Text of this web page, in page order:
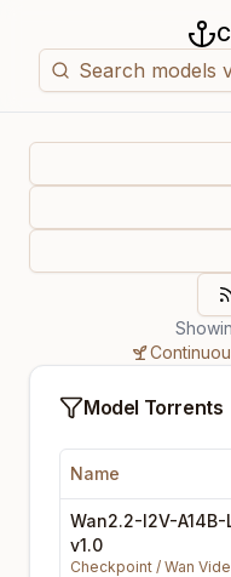
Model Torrents
Name
Wan2.2-I2V-
v1.0
Checkpoint / Wan